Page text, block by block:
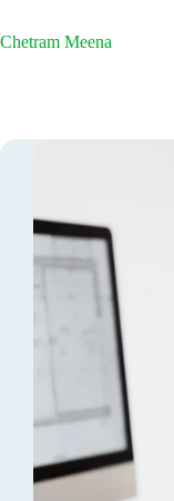
content
Chetram Meena